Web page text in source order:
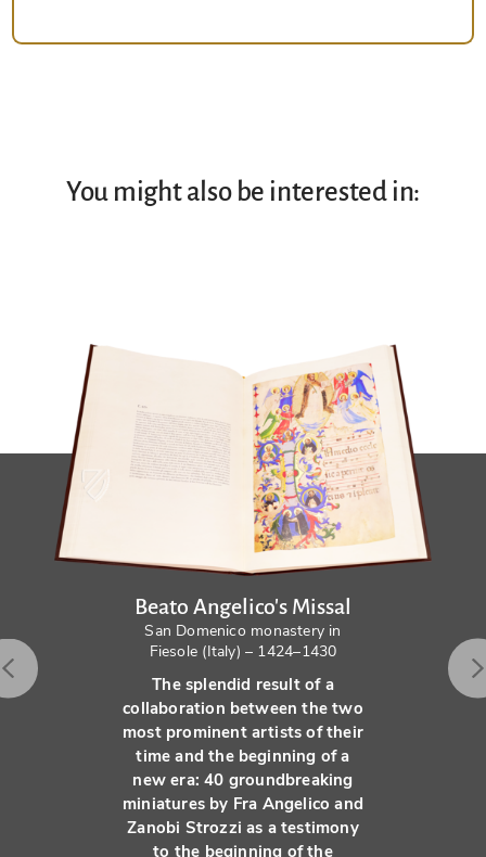
You might also be interested in:
Beato Angelico's Missal
San Domenico monastery in
Fiesole (Italy) – 1424–1430
The splendid result of a
collaboration between the two
most prominent artists of their
time and the beginning of a
new era: 40 groundbreaking
miniatures by Fra Angelico and
Zanobi Strozzi as a testimony
to the beginning of the